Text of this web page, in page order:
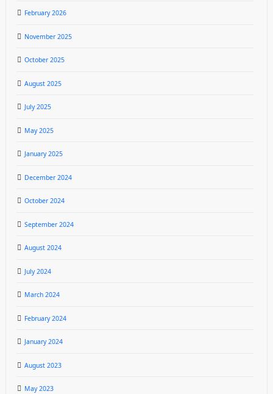
February 2026
November 2025
October 2025
August 2025
July 2025
May 2025
January 2025
December 2024
October 2024
September 2024
August 2024
July 2024
March 2024
February 2024
January 2024
August 2023
May 2023